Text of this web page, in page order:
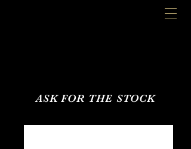
ASK FOR THE STOCK